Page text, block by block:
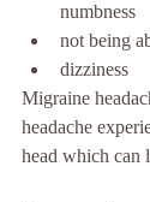
numbness
not being
dizziness
Migraine
headache
head which can